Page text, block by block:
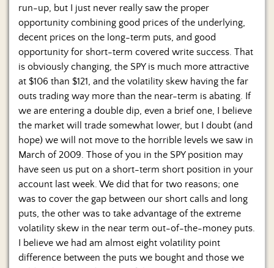
run-up, but I just never really saw the proper
opportunity combining good prices of the underlying,
decent prices on the long-term puts, and good
opportunity for short-term covered write success. That
is obviously changing, the SPY is much more attractive
at $106 than $121, and the volatility skew having the far
outs trading way more than the near-term is abating. If
we are entering a double dip, even a brief one, I believe
the market will trade somewhat lower, but I doubt (and
hope) we will not move to the horrible levels we saw in
March of 2009. Those of you in the SPY position may
have seen us put on a short-term short position in your
account last week. We did that for two reasons; one
was to cover the gap between our short calls and long
puts, the other was to take advantage of the extreme
volatility skew in the near term out-of-the-money puts.
I believe we had am almost eight volatility point
difference between the puts we bought and those we